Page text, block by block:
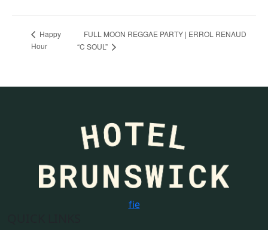
Happy
Hour
FULL MOON REGGAE PARTY | ERROL RENAUD
“C SOUL”
fie